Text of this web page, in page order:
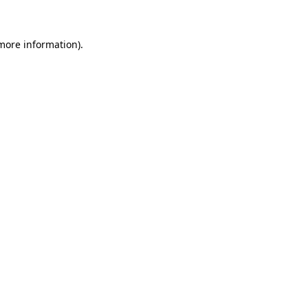
information).